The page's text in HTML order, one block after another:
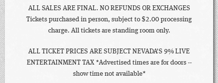
ALL SALES ARE FINAL. NO REFUNDS OR EXCHANGES
Tickets purchased in person, subject to $2.00 processing
charge. All tickets are standing room only.
ALL TICKET PRICES ARE SUBJECT NEVADA'S 9% LIVE
ENTERTAINMENT TAX *Advertised times are for doors --
show time not available*